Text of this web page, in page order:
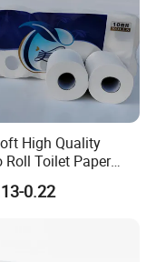
and
the delay
by the
High Quality
Roll Toilet Paper
Toilet Tissue Paper
and Business
0.22